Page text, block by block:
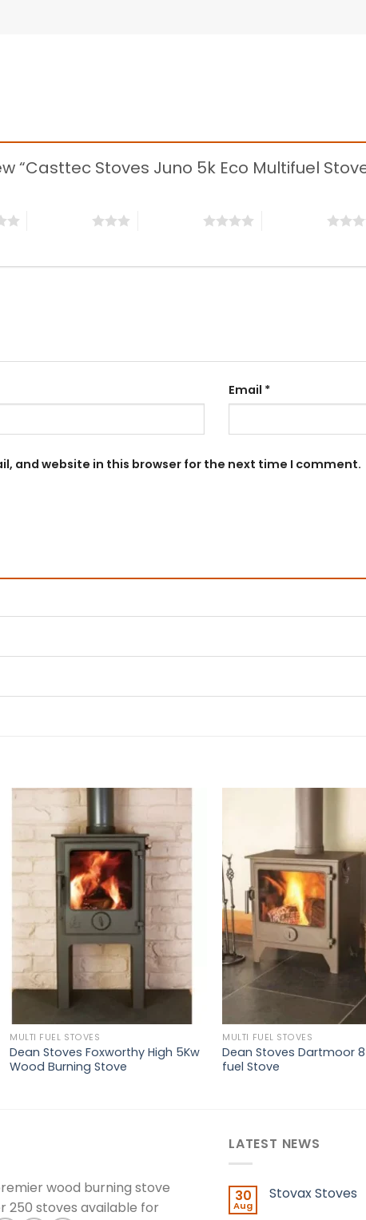
“Casttec Stoves Juno 5k Eco Multifuel
Email *
and website in this browser for the next time I comment.
Add to
wishlist
MULTI FUEL STOVES
Dean Stoves Foxworthy High 5Kw
Wood Burning Stove
MULTI FUEL STOVES
Dean Stoves Dartmoor
fuel Stove
wood burning stove
250 stoves available for
LATEST NEWS
30
Aug
Stovax Stoves